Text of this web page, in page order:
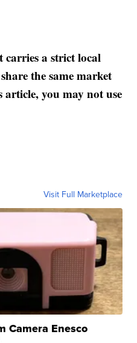
carries a strict local
the same market
you may not use
Visit Full Marketplace
Camera Enesco